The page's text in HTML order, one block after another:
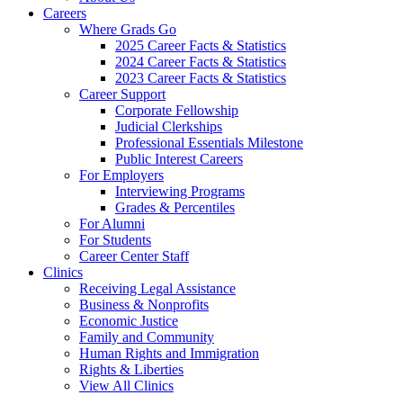
Careers
Where Grads Go
2025 Career Facts & Statistics
2024 Career Facts & Statistics
2023 Career Facts & Statistics
Career Support
Corporate Fellowship
Judicial Clerkships
Professional Essentials Milestone
Public Interest Careers
For Employers
Interviewing Programs
Grades & Percentiles
For Alumni
For Students
Career Center Staff
Clinics
Receiving Legal Assistance
Business & Nonprofits
Economic Justice
Family and Community
Human Rights and Immigration
Rights & Liberties
View All Clinics